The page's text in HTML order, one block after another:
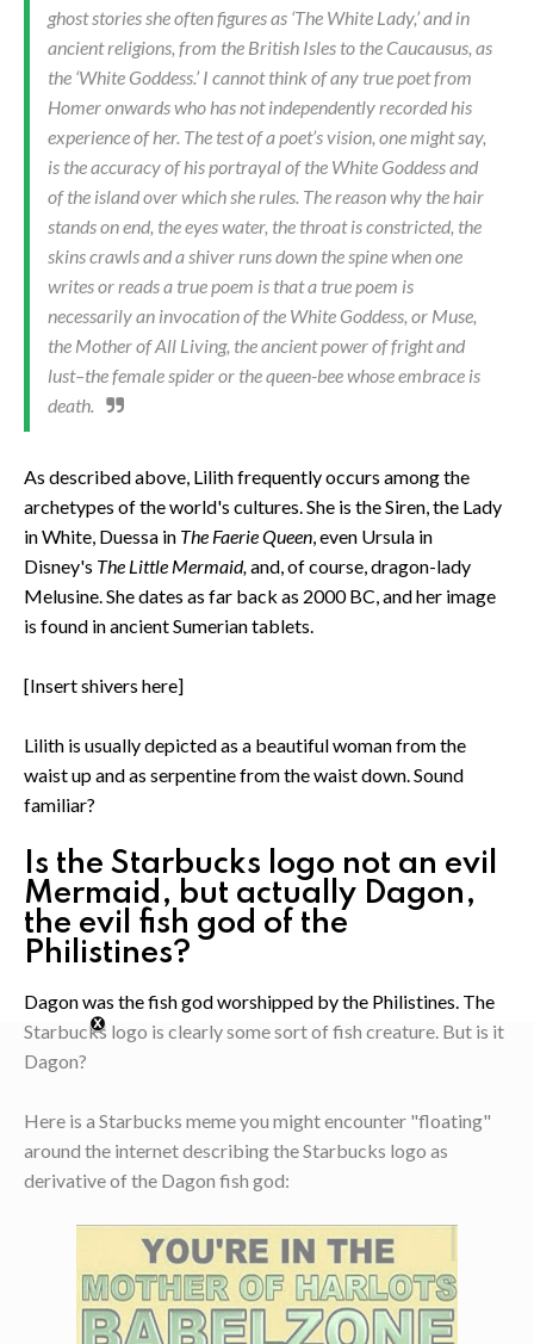
ghost stories she often figures as ‘The White Lady,’ and in
ancient religions, from the British Isles to the Caucausus, as
the ‘White Goddess.’ I cannot think of any true poet from
Homer onwards who has not independently recorded his
experience of her. The test of a poet’s vision, one might say,
is the accuracy of his portrayal of the White Goddess and
of the island over which she rules. The reason why the hair
stands on end, the eyes water, the throat is constricted, the
skins crawls and a shiver runs down the spine when one
writes or reads a true poem is that a true poem is
necessarily an invocation of the White Goddess, or Muse,
the Mother of All Living, the ancient power of fright and
lust–the female spider or the queen-bee whose embrace is
death.
As described above, Lilith frequently occurs among the
archetypes of the world's cultures. She is the Siren, the Lady
in White, Duessa in The Faerie Queen, even Ursula in
Disney's The Little Mermaid,and, of course, dragon-lady
Melusine. She dates as far back as 2000 BC, and her image
is found in ancient Sumerian tablets.
[Insert shivers here]
Lilith is usually depicted as a beautiful woman from the
waist up and as serpentine from the waist down. Sound
familiar?
Is the Starbucks logo not an evil
Mermaid, but actually Dagon,
the evil fish god of the
Philistines?
Dagon was the fish god worshipped by the Philistines. The
Starbucks logo is clearly some sort of fish creature. But is it
Dagon?
Here is a Starbucks meme you might encounter "floating"
around the internet describing the Starbucks logo as
derivative of the Dagon fish god: